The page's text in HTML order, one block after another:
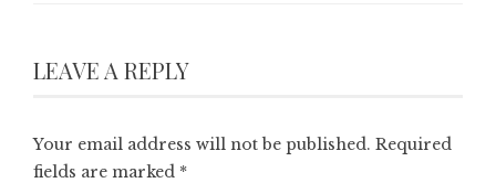
LEAVE A REPLY
Your email address will not be published. Required
fields are marked *